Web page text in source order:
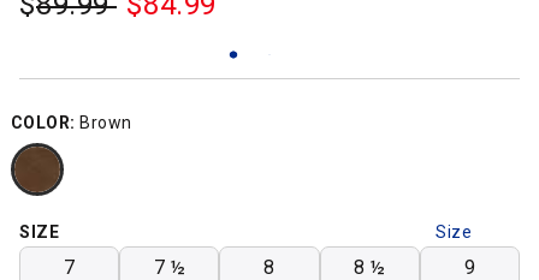
COLOR: Brown
Size
Chart
SIZE
7 7 ½ 8 8 ½
9